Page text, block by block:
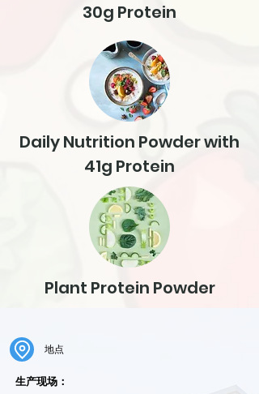
30g Protein
Daily Nutrition Powder with
41g Protein
Plant Protein Powder
地点
生产现场：